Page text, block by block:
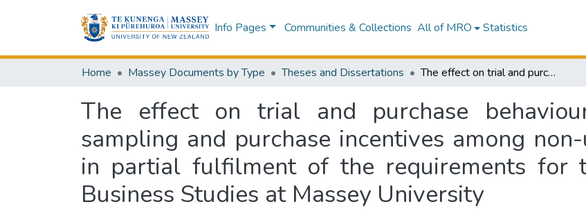
Info Pages Communities & Collections All of MRO Statistics
Home Massey Documents by Type Theses and Dissertations The effect on trial and purchase behaviour of mail-drop product sampling and purchase incentives among non-users : a thesis prepared in partial fulfilment of the requirements for the degree of Master of Business Studies at Massey University
The effect on trial and purchase
sampling and purchase incentives among
in partial fulfilment of the requirements for
Business Studies at Massey University